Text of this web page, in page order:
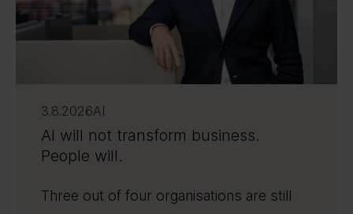
3.8.2026AI
AI will not transform business.
People will.
Three out of four organisations are still